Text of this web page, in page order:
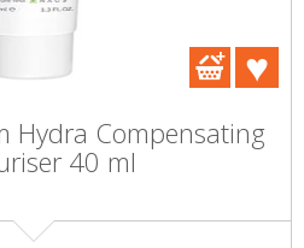
Hydra Compensating
40 ml